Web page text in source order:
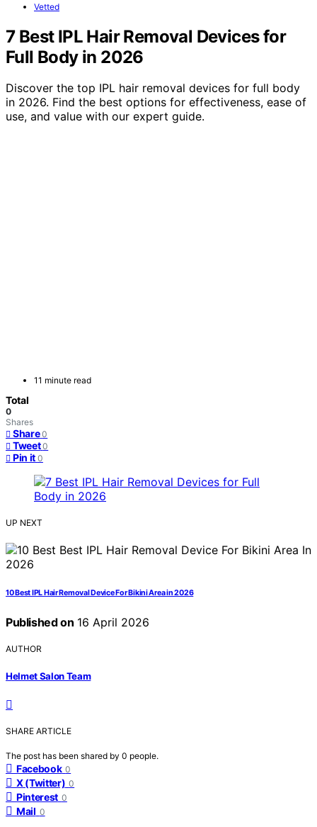
Vetted
7 Best IPL Hair Removal Devices for
Full Body in 2026
Discover the top IPL hair removal devices for full body
in 2026. Find the best options for effectiveness, ease of
use, and value with our expert guide.
11 minute read
Total
0
Shares
Share 0
Tweet 0
Pin it 0
UP NEXT
10 Best IPL Hair Removal Device For Bikini Area in 2026
Published on 16 April 2026
AUTHOR
Helmet Salon Team
SHARE ARTICLE
The post has been shared by 0 people.
Facebook 0
X (Twitter) 0
Pinterest 0
Mail 0